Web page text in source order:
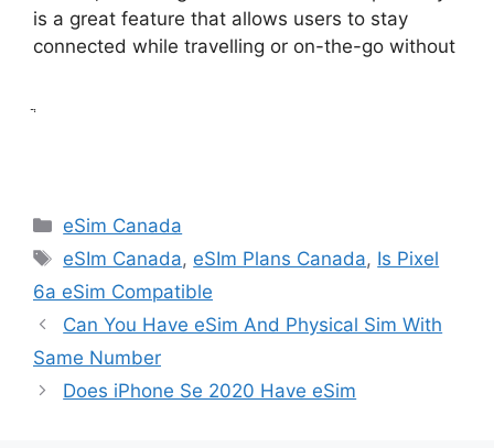
is a great feature that allows users to stay
connected while travelling or on-the-go without
Categories
eSim Canada
Tags
eSIm Canada, eSIm Plans Canada, Is Pixel
6a eSim Compatible
Can You Have eSim And Physical Sim With
Same Number
Does iPhone Se 2020 Have eSim